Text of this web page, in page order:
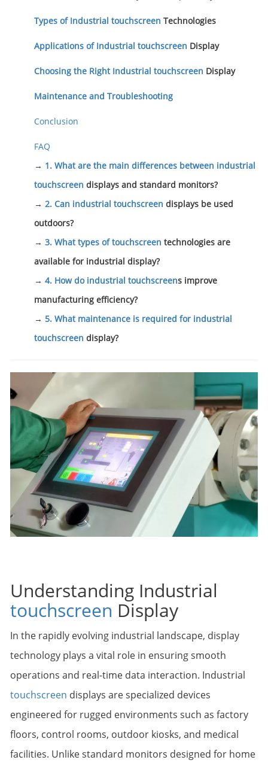
Types of Industrial touchscreen Technologies
Applications of Industrial touchscreen Display
Choosing the Right Industrial touchscreen Display
Maintenance and Troubleshooting
Conclusion
FAQ
→ 1. What are the main differences between industrial
touchscreen displays and standard monitors?
→ 2. Can industrial touchscreen displays be used
outdoors?
→ 3. What types oftouchscreen technologies are
available for industrial display?
→ 4. How do industrial touchscreens improve
manufacturing efficiency?
→ 5. What maintenance is required for industrial
touchscreen display?
Understanding Industrial
touchscreen Display
In the rapidly evolving industrial landscape, display
technology plays a vital role in ensuring smooth
operations and real-time data interaction. Industrial
touchscreen displays are specialized devices
engineered for rugged environments such as factory
floors, control rooms, outdoor kiosks, and medical
facilities. Unlike standard monitors designed for home